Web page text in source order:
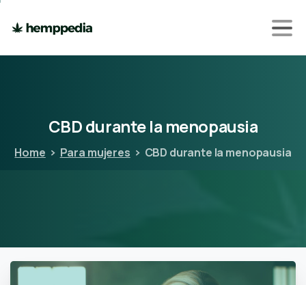
CBDdurantela menopausia
Home Para mujeres CBD durante la menopausia